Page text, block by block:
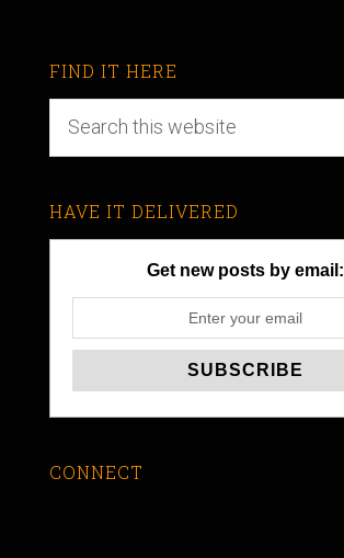
FIND IT HERE
HAVE IT DELIVERED
Get new posts by email:
CONNECT